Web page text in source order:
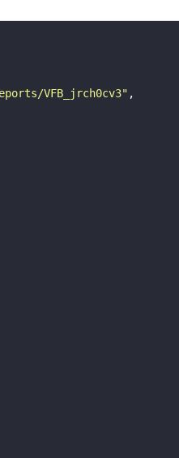
VFB_jrch0cv3"